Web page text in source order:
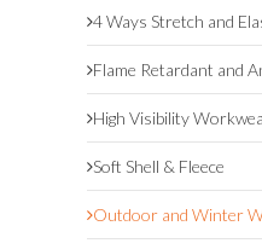
4 Ways Stretch and
Flame Retardant and
High Visibility
Soft Shell & Fleece
Outdoor and Winter